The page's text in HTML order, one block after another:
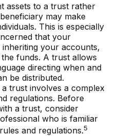
assets to a trust rather
may make
This is especially
that your
your accounts,
the funds. A trust allows
directing when and
be distributed.
a trust involves a complex
regulations. Before
a trust, consider
who is familiar
and regulations.5